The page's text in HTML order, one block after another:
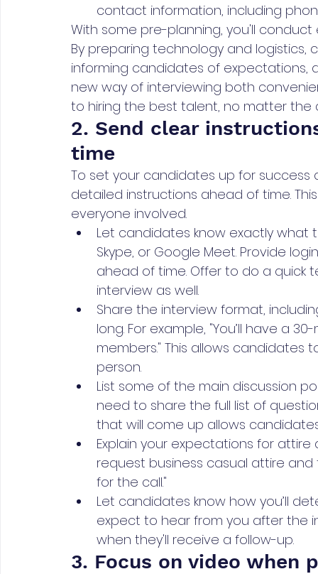
contact information, including
With some pre-planning, you'll
By preparing technology and
informing candidates of expectations,
new way of interviewing both
to hiring the best talent, no matter the
2. Send clear
time
To set your candidates up for
detailed instructions ahead of time.
everyone involved.
Let candidates know exactly what
Skype, or Google Meet. Provide
ahead of time. Offer to do a
interview as well.
Share the interview format,
long. For example, "You’ll have a
members." This allows
person.
List some of the main discussion
need to share the full list of
that will come up allows
Explain your expectations for
request business casual attire
for the call."
Let candidates know how you’ll
expect to hear from you after the
when they'll receive a follow-up.
3. Focus on video when